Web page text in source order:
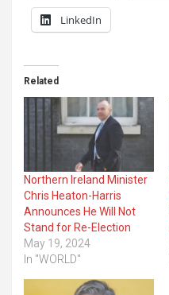
LinkedIn
Related
Northern Ireland Minister
Chris Heaton-Harris
Announces He Will Not
Stand for Re-Election
May 19, 2024
In "WORLD"